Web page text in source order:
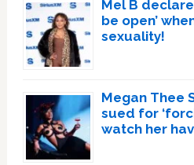
Mel B
be open’
sexuality!
Megan Thee
sued for
watch her